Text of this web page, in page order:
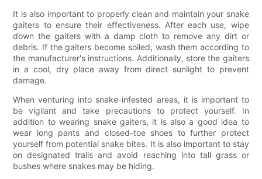
It is also important to properly clean and maintain your snake
gaiters to ensure their effectiveness. After each use, wipe
down the gaiters with a damp cloth to remove any dirt or
debris. If the gaiters become soiled, wash them according to
the manufacturer's instructions. Additionally, store the gaiters
in a cool, dry place away from direct sunlight to prevent
damage.
When venturing into snake-infested areas, it is important to
be vigilant and take precautions to protect yourself. In
addition to wearing snake gaiters, it is also a good idea to
wear long pants and closed-toe shoes to further protect
yourself from potential snake bites. It is also important to stay
on designated trails and avoid reaching into tall grass or
bushes where snakes may be hiding.